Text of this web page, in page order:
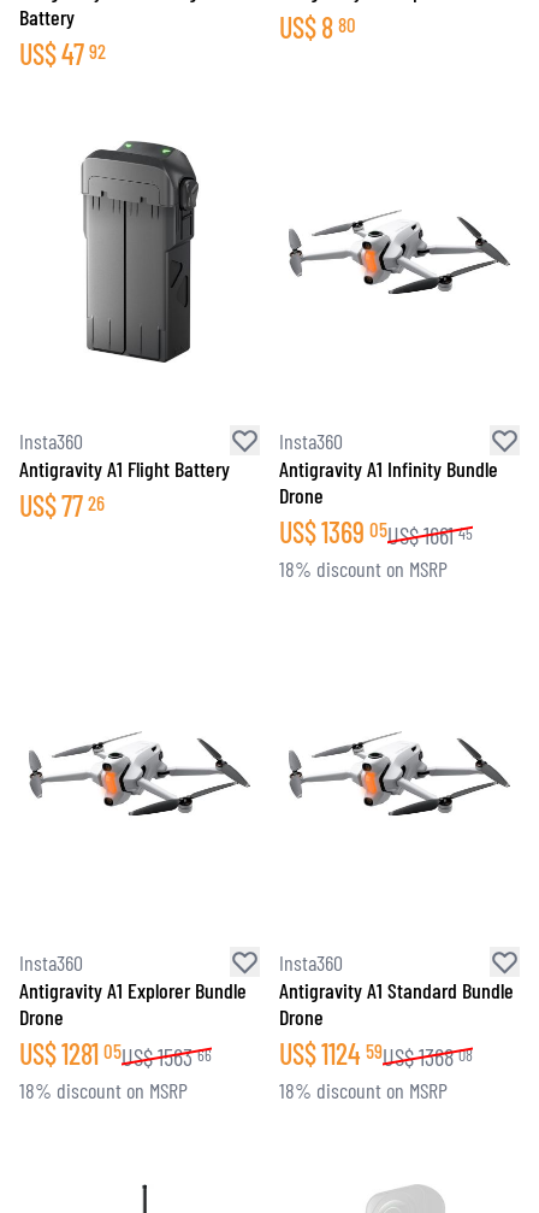
Battery
US$47 92
US$8 80
Insta360
Antigravity A1 Flight Battery
US$77 26
Insta360
Antigravity A1 Infinity Bundle
Drone
US$1369 05US$1661 45
18% discount on MSRP
Insta360
Antigravity A1 Explorer Bundle
Drone
US$1281 05US$1563 66
18% discount on MSRP
Insta360
Antigravity A1 Standard Bundle
Drone
US$1124 59US$1368 08
18% discount on MSRP